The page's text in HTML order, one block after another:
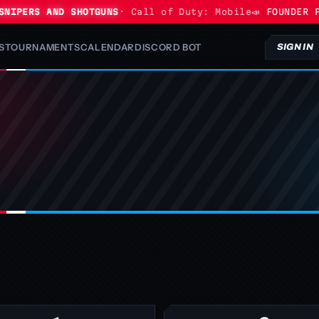
AND SHOTGUNS· Call of Duty: Mobile📣 FOUNDER
TOURNAMENTSCALENDARDISCORD BOT SIGN IN